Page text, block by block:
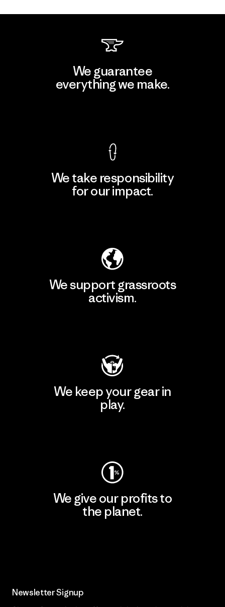
We guarantee
everything we make.
We take responsibility
for our impact.
We support grassroots
activism.
We keep your gear in
play.
We give our profits to
the planet.
Newsletter Signup